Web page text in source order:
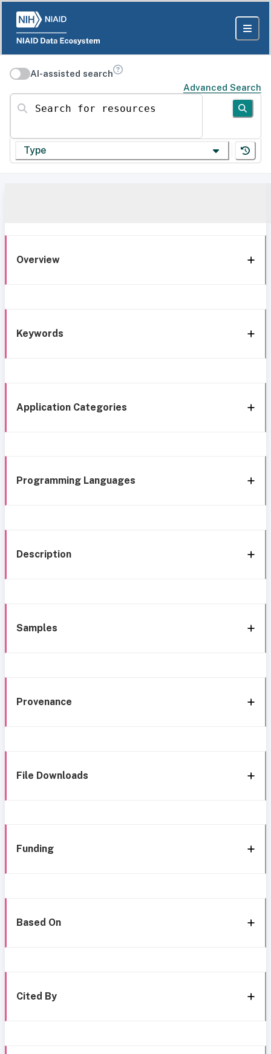
AI-assisted search
Advanced Search
Search for resources
Type
Overview
Keywords
Application Categories
Programming Languages
Description
Samples
Provenance
File Downloads
Funding
Based On
Cited By